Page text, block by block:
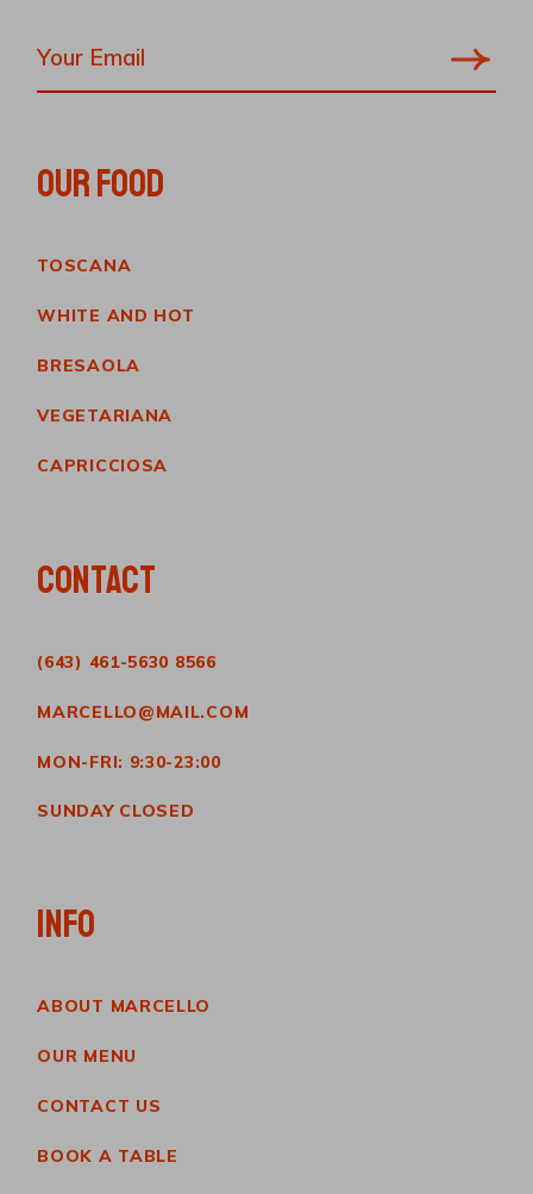
OUR FOOD
TOSCANA
WHITE AND HOT
BRESAOLA
VEGETARIANA
CAPRICCIOSA
CONTACT
(643) 461-5630 8566
MARCELLO@MAIL.COM
MON-FRI: 9:30-23:00
SUNDAY CLOSED
INFO
ABOUT MARCELLO
OUR MENU
CONTACT US
BOOK A TABLE